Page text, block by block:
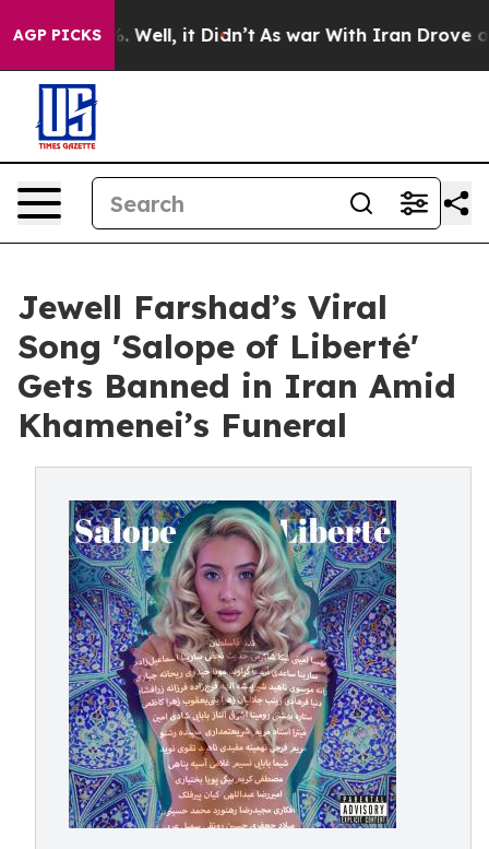
AGP PICKS
40%. Well, it Didn’t As war With Iran Drove oil
Jewell Farshad’s Viral
Song 'Salope of Liberté'
Gets Banned in Iran Amid
Khamenei’s Funeral